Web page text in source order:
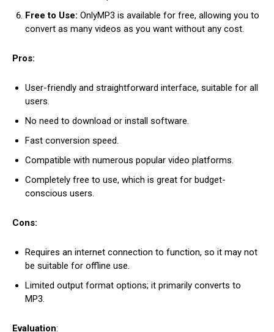
Free to Use: OnlyMP3 is available for free, allowing you to
convert as many videos as you want without any cost.
Pros:
User-friendly and straightforward interface, suitable for all
users.
No need to download or install software.
Fast conversion speed.
Compatible with numerous popular video platforms.
Completely free to use, which is great for budget-
conscious users.
Cons:
Requires an internet connection to function, so it may not
be suitable for offline use.
Limited output format options; it primarily converts to
MP3.
Evaluation: